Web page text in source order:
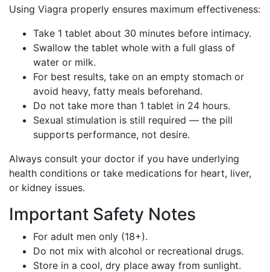
Using Viagra properly ensures maximum effectiveness:
Take 1 tablet about 30 minutes before intimacy.
Swallow the tablet whole with a full glass of
water or milk.
For best results, take on an empty stomach or
avoid heavy, fatty meals beforehand.
Do not take more than 1 tablet in 24 hours.
Sexual stimulation is still required — the pill
supports performance, not desire.
Always consult your doctor if you have underlying
health conditions or take medications for heart, liver,
or kidney issues.
Important Safety Notes
For adult men only (18+).
Do not mix with alcohol or recreational drugs.
Store in a cool, dry place away from sunlight.